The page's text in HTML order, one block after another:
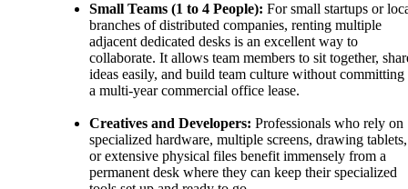
Small Teams (1 to 4 People): For small startups or
branches of distributed companies, renting multiple
adjacent dedicated desks is an excellent way to
collaborate. It allows team members to sit together,
ideas easily, and build team culture without committing
a multi-year commercial office lease.
Creatives and Developers: Professionals who rely on
specialized hardware, multiple screens, drawing tablets,
or extensive physical files benefit immensely from a
permanent desk where they can keep their specialized